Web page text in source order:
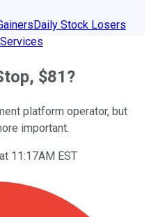
Daily Stock Losers
$81?
platform operator, but
important.
11:17AM EST